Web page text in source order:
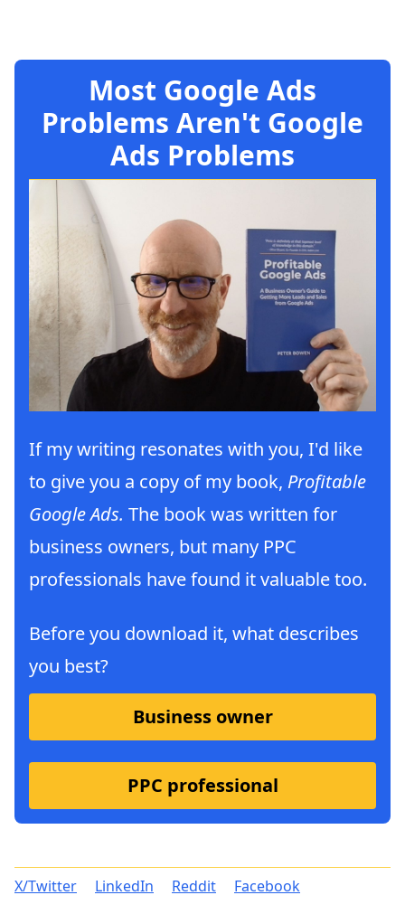
Most Google Ads
Problems Aren't Google
Ads Problems
If my writing resonates with you, I'd like
to give you a copy of my book, Profitable
Google Ads. The book was written for
business owners, but many PPC
professionals have found it valuable too.
Before you download it, what describes
you best?
Business owner
PPC professional
X/Twitter LinkedIn Reddit Facebook